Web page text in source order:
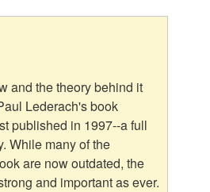
and the theory behind it
Lederach's book
published in 1997--a full
While many of the
are now outdated, the
and important as ever.